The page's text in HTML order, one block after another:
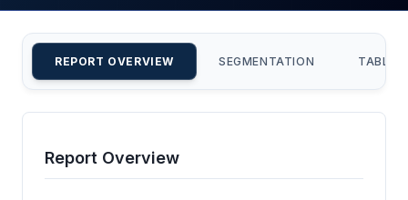
REPORT OVERVIEW SEGMENTATION TABLE
Report Overview